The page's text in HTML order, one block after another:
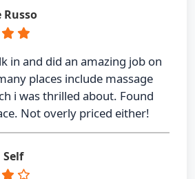
in and did an amazing job on
places include massage
i was thrilled about. Found
Not overly priced either!
Self